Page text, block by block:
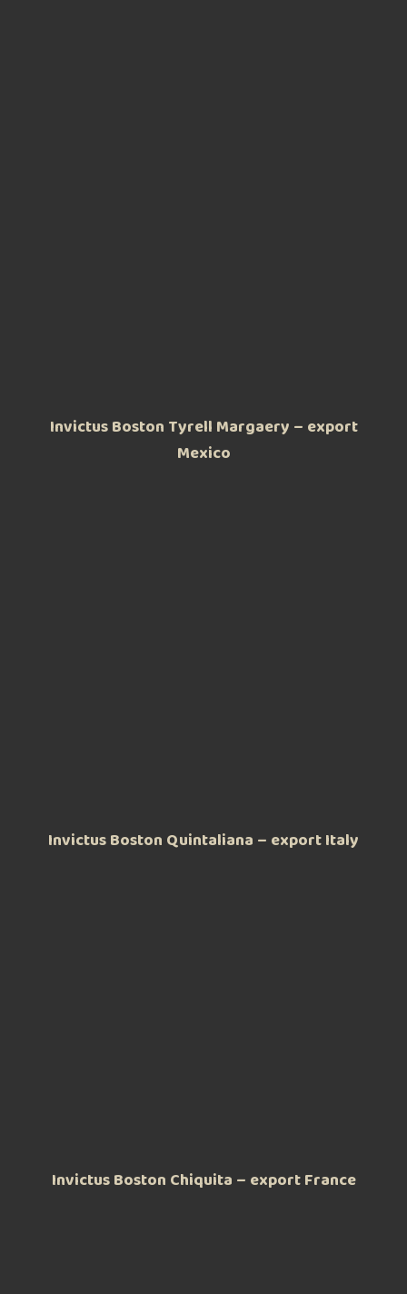
Invictus Boston Tyrell Margaery – export
Mexico
Invictus Boston Quintaliana – export Italy
Invictus Boston Chiquita – export France